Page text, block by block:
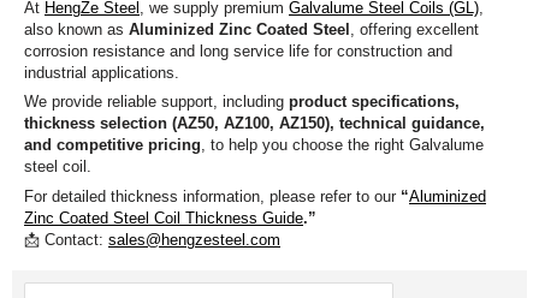
At HengZe Steel , we supply premium Galvalume Steel Coils (GL)
also known as Aluminized Zinc Coated Steel , offering excellent
corrosion resistance and long service life for construction and
industrial applications.
We provide reliable support, including product specifications,
thickness selection (AZ50, AZ100, AZ150), technical guidance,
and competitive pricing, to help you choose the right Galvalume
steel coil.
For detailed thickness information, please refer to our “Aluminized
Zinc Coated Steel Coil Thickness Guide.”
📩 Contact: sales@hengzesteel.com